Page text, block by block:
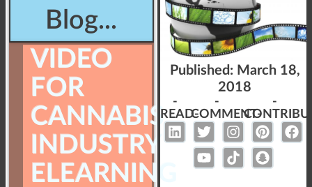
Blog...
VIDEO
FOR
CANNABIS
INDUSTRY
ELEARNING
Published: March 18,
2018
-
READ-
-
COMMENT-
-